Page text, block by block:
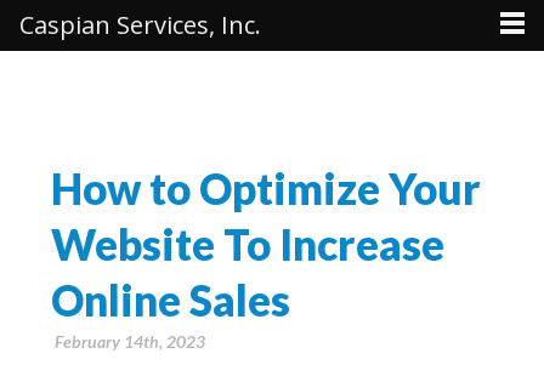
How to Optimize Your
Website To Increase
Online Sales
February 14th, 2023
Caspian Services, Inc.